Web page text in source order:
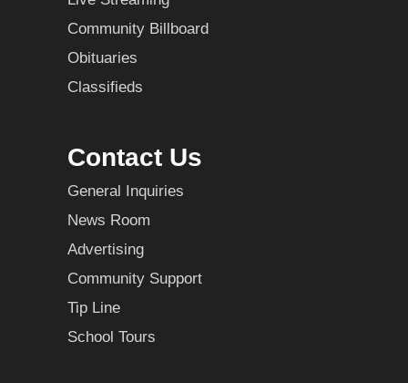
Community Billboard
Obituaries
Classifieds
Contact Us
General Inquiries
News Room
Advertising
Community Support
Tip Line
School Tours